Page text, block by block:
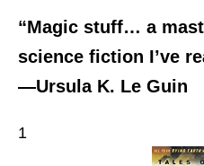
“Magic stuff… a
science fiction I’ve
—Ursula K. Le Guin
1